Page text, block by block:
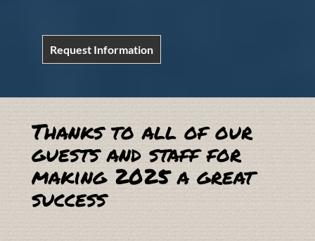
Request Information
Thanks to all of our
guests and staff for
making 2025 a great
success